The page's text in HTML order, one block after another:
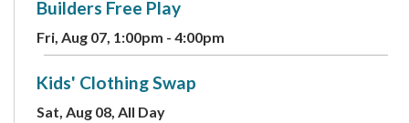
Builders Free Play
Fri, Aug 07, 1:00pm - 4:00pm
Kids' Clothing Swap
Sat, Aug 08, All Day